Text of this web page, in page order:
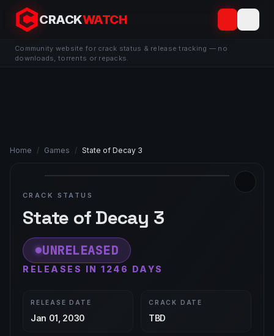
CRACKWATCH
Community website for crack status & release tracking — no
downloads, torrents or repacks.
Home / Games / State of Decay 3
CRACK STATUS
State of Decay 3
UNRELEASED
RELEASES IN 1246 DAYS
RELEASE DATE
Jan 01, 2030
CRACK DATE
TBD